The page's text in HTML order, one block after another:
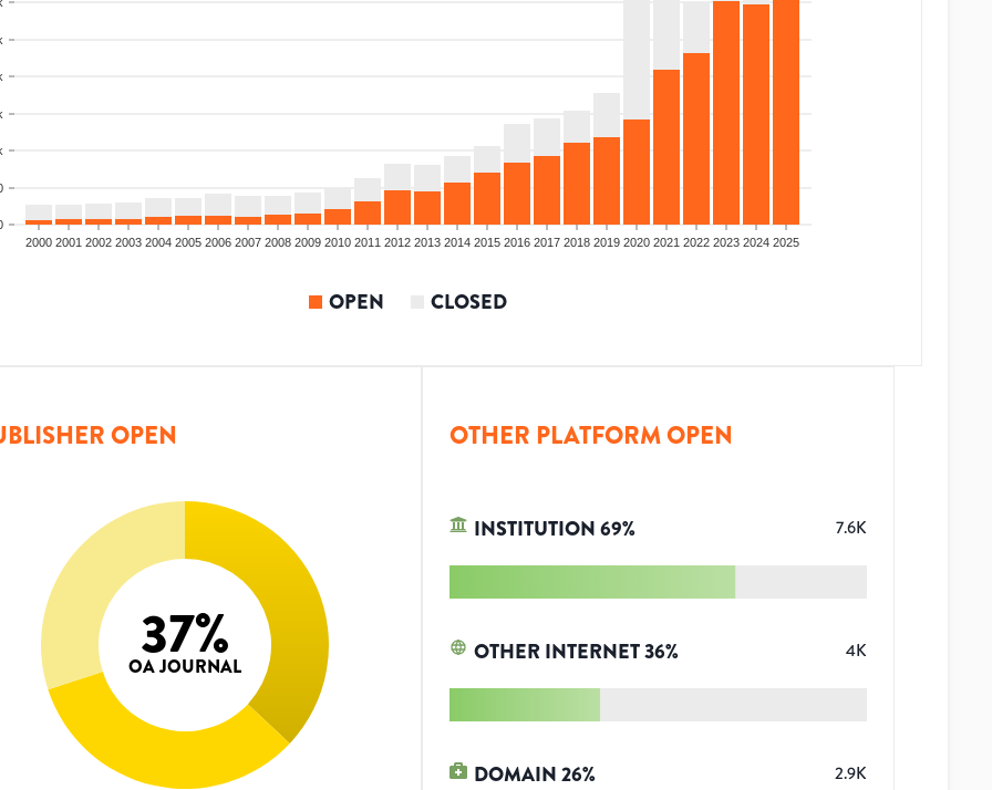
2000 2001 2002 2003 2004 2005 2006 2007 2008 2009 2010 2011 2012 2013 2014 2015 2016 2017 2018 2019 2020 2021 2022 2023 2024 2025
OPEN CLOSED
OPEN
37%
OA JOURNAL
OTHER PLATFORM OPEN
INSTITUTION69% 7.6K
OTHER INTERNET36% 4K
DOMAIN26% 2.9K